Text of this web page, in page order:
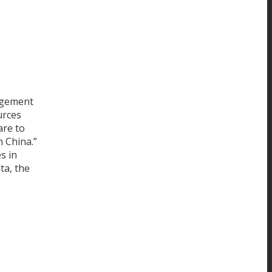
to
in
the